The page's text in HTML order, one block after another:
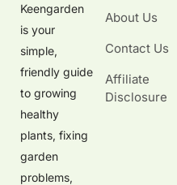
Keengarden
is your
simple,
friendly guide
to growing
healthy
plants, fixing
garden
problems,
About Us
Contact Us
Affiliate
Disclosure